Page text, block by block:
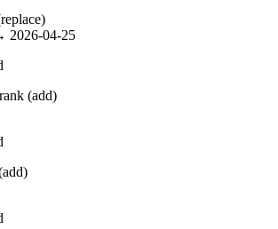
2026-04-25
(add)